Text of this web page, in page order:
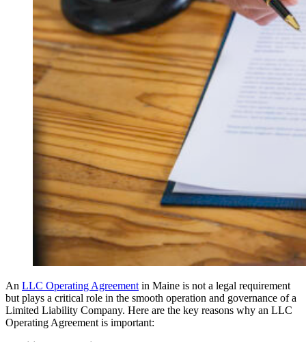
An LLC Operating Agreement in Maine is not a legal requirement
but plays a critical role in the smooth operation and governance of a
Limited Liability Company. Here are the key reasons why an LLC
Operating Agreement is important: